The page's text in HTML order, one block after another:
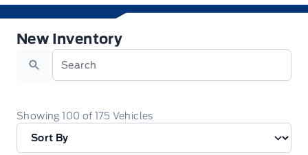
New Inventory
New Inventory
Search
Showing100 of175 Vehicles